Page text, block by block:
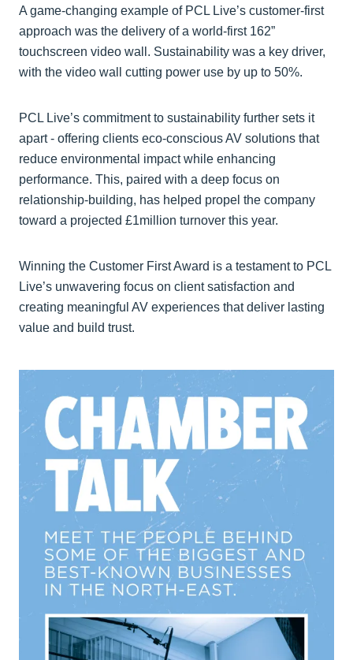
A game-changing example of PCL Live’s customer-first
approach was the delivery of a world-first 162”
touchscreen video wall. Sustainability was a key driver,
with the video wall cutting power use by up to 50%.
PCL Live’s commitment to sustainability further sets it
apart - offering clients eco-conscious AV solutions that
reduce environmental impact while enhancing
performance. This, paired with a deep focus on
relationship-building, has helped propel the company
toward a projected £1million turnover this year.
Winning the Customer First Award is a testament to PCL
Live’s unwavering focus on client satisfaction and
creating meaningful AV experiences that deliver lasting
value and build trust.